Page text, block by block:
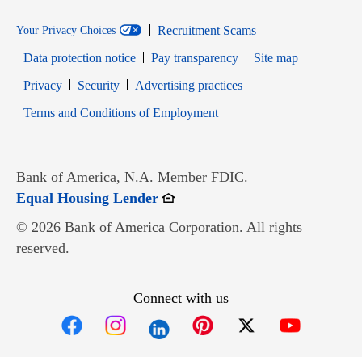
Your Privacy Choices
Recruitment Scams
Data protection notice
Pay transparency
Site map
PrivacyOpens in new window
SecurityOpens in new window
Advertising practices
Terms and Conditions of EmploymentOpens in new window
Bank of America, N.A. Member FDIC.
Equal Housing LenderOpens in new window
© 2026 Bank of America Corporation. All rights
reserved.
Connect with us